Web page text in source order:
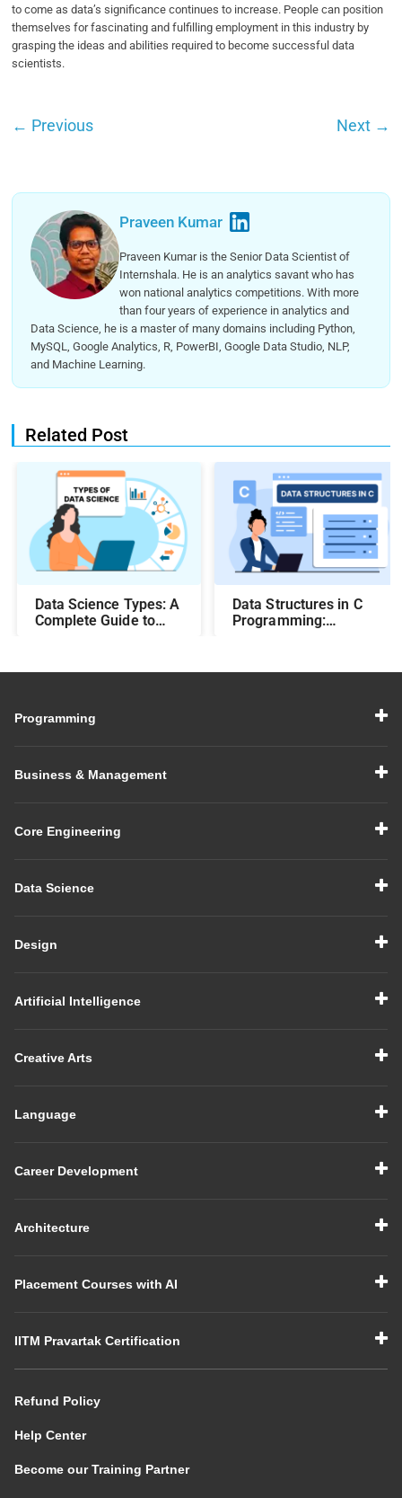
to come as data’s significance continues to increase. People can position
themselves for fascinating and fulfilling employment in this industry by
grasping the ideas and abilities required to become successful data
scientists.
← Previous Next →
Praveen Kumar
Praveen Kumar is the Senior Data Scientist of
Internshala. He is an analytics savant who has
won national analytics competitions. With more
than four years of experience in analytics and
Data Science, he is a master of many domains including Python,
MySQL, Google Analytics, R, PowerBI, Google Data Studio, NLP,
and Machine Learning.
Related Post
Data Science Types: A
Complete Guide to
Data Structures in C
Programming:
Programming
Business & Management
Core Engineering
Data Science
Design
Artificial Intelligence
Creative Arts
Language
Career Development
Architecture
Placement Courses with AI
IITM Pravartak Certification
Refund Policy
Help Center
Become our Training Partner